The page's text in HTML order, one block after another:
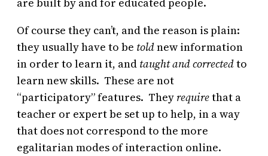
Of course they can’t, and the reason is plain:
they usually have to be toldnew information
in order to learn it, and taught and correctedto
learn new skills. These are not
“participatory” features. They requirethat a
teacher or expert be set up to help, in a way
that does not correspond to the more
egalitarian modes of interaction online.